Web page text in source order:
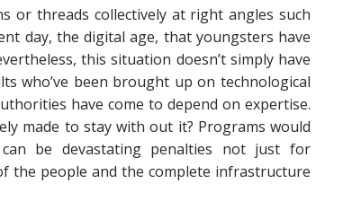
or threads collectively at right angles such
day, the digital age, that youngsters have
this situation doesn’t simply have
who’ve been brought up on technological
have come to depend on expertise.
made to stay with out it? Programs would
be devastating penalties not just for
the people and the complete infrastructure